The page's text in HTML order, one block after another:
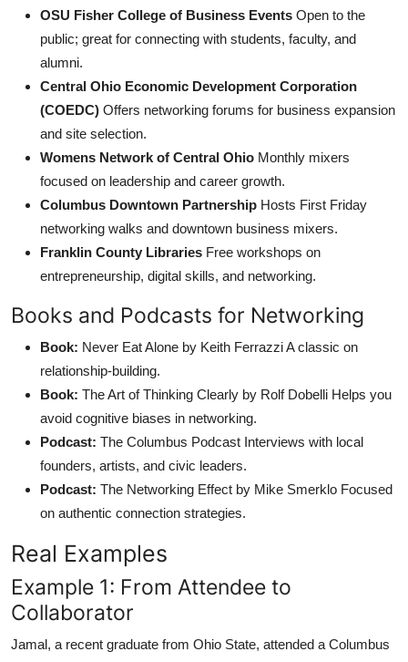
OSU Fisher College of Business Events Open to the
public; great for connecting with students, faculty, and
alumni.
Central Ohio Economic Development Corporation
(COEDC) Offers networking forums for business expansion
and site selection.
Womens Network of Central Ohio Monthly mixers
focused on leadership and career growth.
Columbus Downtown Partnership Hosts First Friday
networking walks and downtown business mixers.
Franklin County Libraries Free workshops on
entrepreneurship, digital skills, and networking.
Books and Podcasts for Networking
Book: Never Eat Alone by Keith Ferrazzi A classic on
relationship-building.
Book: The Art of Thinking Clearly by Rolf Dobelli Helps you
avoid cognitive biases in networking.
Podcast: The Columbus Podcast Interviews with local
founders, artists, and civic leaders.
Podcast: The Networking Effect by Mike Smerklo Focused
on authentic connection strategies.
Real Examples
Example 1: From Attendee to
Collaborator
Jamal, a recent graduate from Ohio State, attended a Columbus